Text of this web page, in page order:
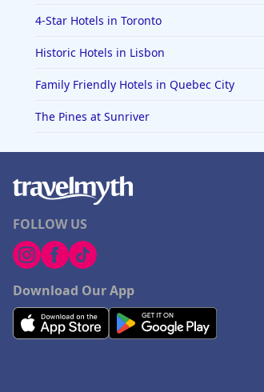
4-Star Hotels in Toronto
Historic Hotels in Lisbon
Family Friendly Hotels in Quebec City
The Pines at Sunriver
FOLLOW US
Download Our App